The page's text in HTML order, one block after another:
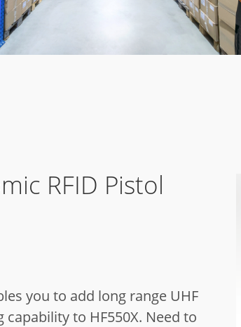
RFID Pistol
you to add long range UHF
capability to HF550X. Need to